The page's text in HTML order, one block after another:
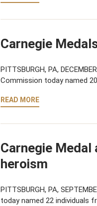
Carnegie
PITTSBURGH, PA,
Commission today named
READ MORE
Carnegie
heroism
PITTSBURGH, PA,
today named 22 individuals